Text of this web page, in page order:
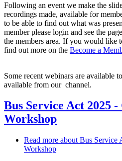
Following an event we make the
recordings made, available for
to be able to find out what was
member please login and see the
the members area. If you would like
find out more on the Become a
Some recent webinars are available
available from our channel.
Bus Service Act 2025
Workshop
Read more about Bus Service
Workshop